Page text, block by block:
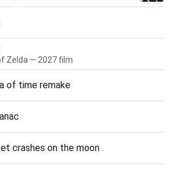
Zelda — 2027 film
of time remake
crashes on the moon